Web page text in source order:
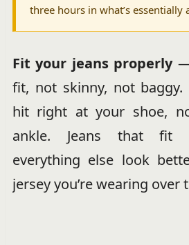
three hours in what’s essentially
Fit your jeans properly—
fit, not skinny, not baggy.
hit right at your shoe,
ankle. Jeans that fit
everything else look
jersey you’re wearing over